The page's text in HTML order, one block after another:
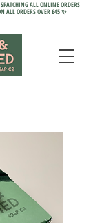
ALL ONLINE ORDERS
ALL ORDERS OVER £45 ✨